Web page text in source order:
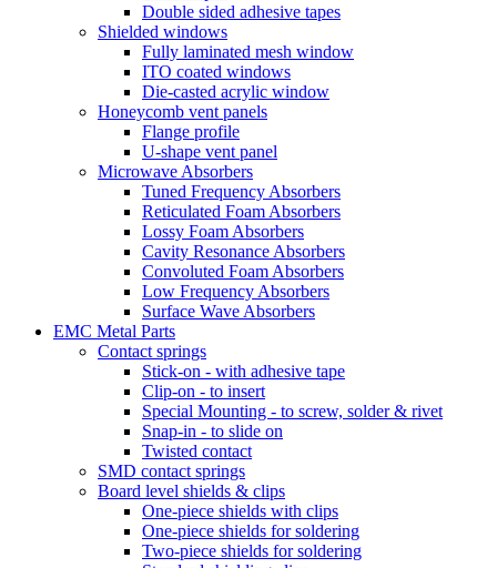
Double sided adhesive tapes
Shielded windows
Fully laminated mesh window
ITO coated windows
Die-casted acrylic window
Honeycomb vent panels
Flange profile
U-shape vent panel
Microwave Absorbers
Tuned Frequency Absorbers
Reticulated Foam Absorbers
Lossy Foam Absorbers
Cavity Resonance Absorbers
Convoluted Foam Absorbers
Low Frequency Absorbers
Surface Wave Absorbers
EMC Metal Parts
Contact springs
Stick-on - with adhesive tape
Clip-on - to insert
Special Mounting - to screw, solder & rivet
Snap-in - to slide on
Twisted contact
SMD contact springs
Board level shields & clips
One-piece shields with clips
One-piece shields for soldering
Two-piece shields for soldering